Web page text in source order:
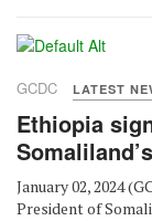
GCDC LATEST
Ethiopia
January 02, 2024
President of